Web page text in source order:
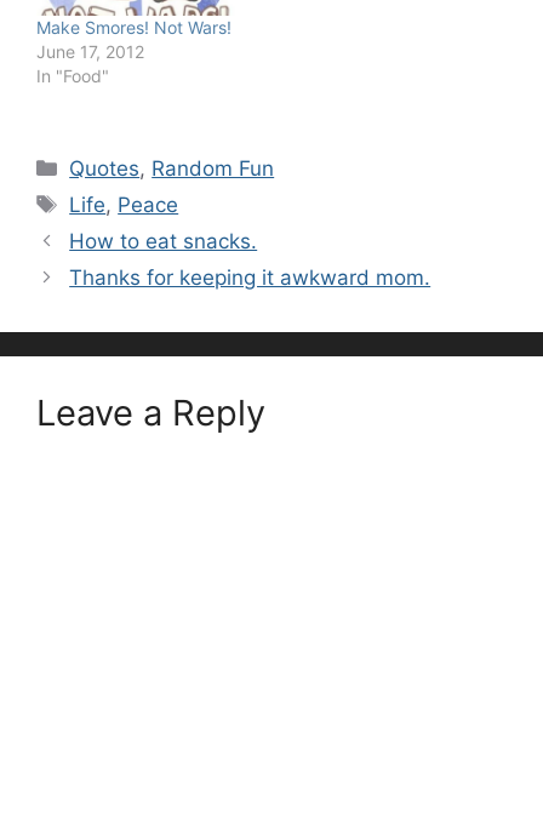
Make Smores! Not Wars!
June 17, 2012
In "Food"
Categories
Quotes, Random Fun
Tags
Life, Peace
How to eat snacks.
Thanks for keeping it awkward mom.
Leave a Reply